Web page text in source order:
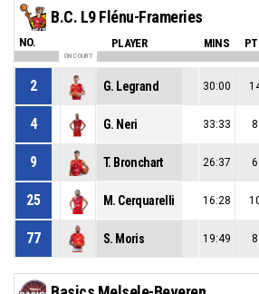
B.C. L9 Flénu-Frameries
NO. PLAYER MINS
ON COURT
2 G. Legrand 30:00
4 G. Neri 33:33 8
9 T. Bronchart 26:37 6
25 M. Cerquarelli 16:28
77 S. Moris 19:49 8